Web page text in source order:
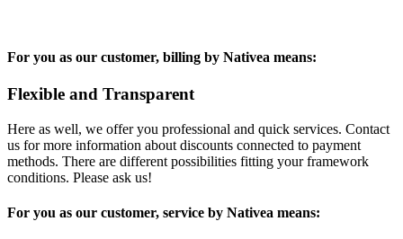
For you as our customer, billing by Nativea means:
Flexible and Transparent
Here as well, we offer you professional and quick services. Contact
us for more information about discounts connected to payment
methods. There are different possibilities fitting your framework
conditions. Please ask us!
For you as our customer, service by Nativea means: